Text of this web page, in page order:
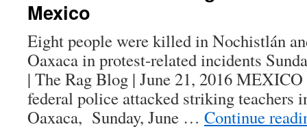
Mexico
Eight people were killed in Nochistlán
Oaxaca in protest-related incidents
| The Rag Blog | June 21, 2016
federal police attacked striking teachers
Oaxaca, Sunday, June … Continue